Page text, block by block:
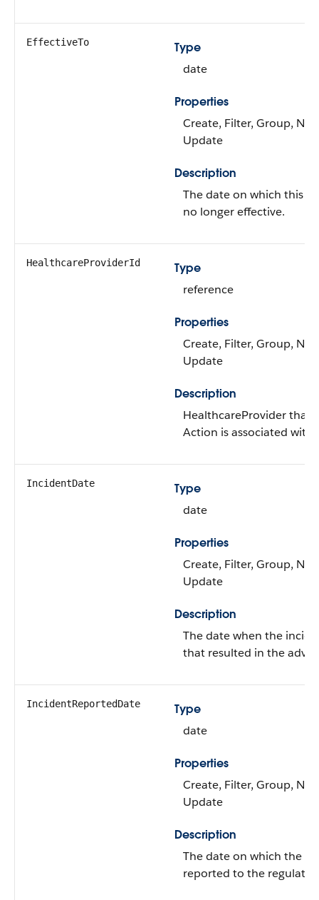
EffectiveTo
Type
date
Properties
Create, Filter, Group,
Update
Description
The date on which this
no longer effective.
HealthcareProviderId
Type
reference
Properties
Create, Filter, Group,
Update
Description
HealthcareProvider that
Action is associated with
IncidentDate
Type
date
Properties
Create, Filter, Group,
Update
Description
The date when the
that resulted in the
IncidentReportedDate
Type
date
Properties
Create, Filter, Group,
Update
Description
The date on which the
reported to the